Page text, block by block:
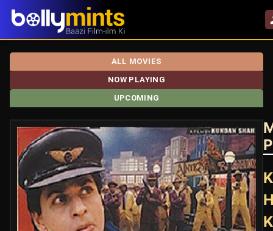
ALL MOVIES
NOW PLAYING
UPCOMING